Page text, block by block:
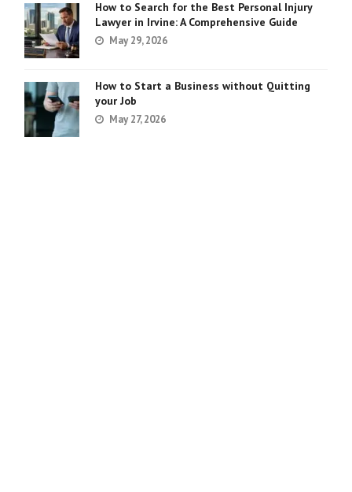
How to Search for the Best Personal Injury
Lawyer in Irvine: A Comprehensive Guide
May 29, 2026
How to Start a Business without Quitting
your Job
May 27, 2026